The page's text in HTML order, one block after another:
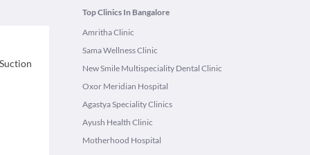
Top Clinics In Bangalore
Amritha Clinic
Sama Wellness Clinic
New Smile Multispeciality Dental Clinic
Oxor Meridian Hospital
Agastya Speciality Clinics
Ayush Health Clinic
Motherhood Hospital